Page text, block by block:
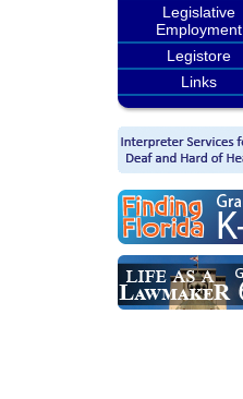
Legislative
Employment
Legistore
Links